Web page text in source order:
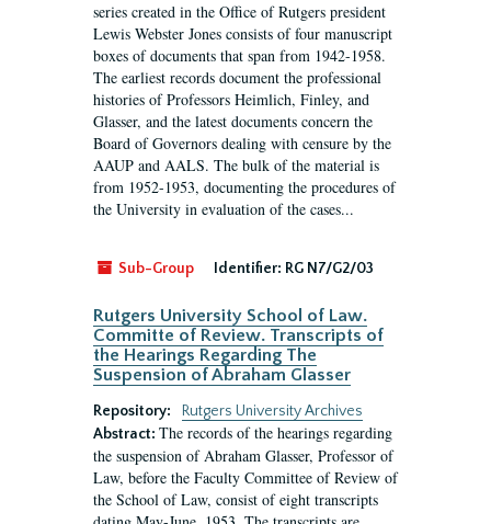
series created in the Office of Rutgers president
Lewis Webster Jones consists of four manuscript
boxes of documents that span from 1942-1958.
The earliest records document the professional
histories of Professors Heimlich, Finley, and
Glasser, and the latest documents concern the
Board of Governors dealing with censure by the
AAUP and AALS. The bulk of the material is
from 1952-1953, documenting the procedures of
the University in evaluation of the cases...
Sub-Group Identifier: RG N7/G2/03
Rutgers University School of Law.
Committe of Review. Transcripts of
the Hearings Regarding The
Suspension of Abraham Glasser
Repository:
Rutgers University Archives
Abstract: The records of the hearings regarding
the suspension of Abraham Glasser, Professor of
Law, before the Faculty Committee of Review of
the School of Law, consist of eight transcripts